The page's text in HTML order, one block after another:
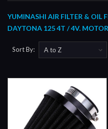
YUMINASHI AIR FILTER & OIL
DAYTONA 125 4T / 4V.
Sort By: